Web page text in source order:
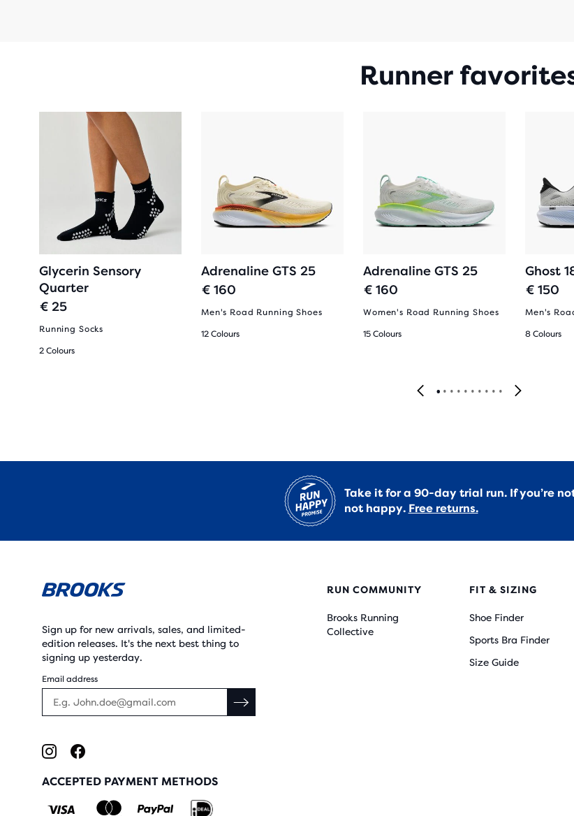
Runner
Glycerin Sensory
Quarter
€ 25
Running Socks
2 Colours
Adrenaline GTS 25
€ 160
Men's Road Running Shoes
12 Colours
Adrenaline GTS 25
€ 160
Women's Road Running Shoes
15 Colours
Ghost
€ 150
Men's
8 Colours
Take it for a 90-day trial run. If you’re
not happy. Free returns.
Sign up for new arrivals, sales, and limited-
edition releases. It's the next best thing to
signing up yesterday.
Email address
ACCEPTED PAYMENT METHODS
RUN COMMUNITY
Brooks Running
Collective
FIT & SIZING
Shoe Finder
Sports Bra Finder
Size Guide